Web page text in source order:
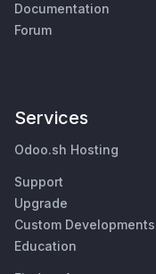
Documentation
Forum
Services
Odoo.sh Hosting
Support
Upgrade
Custom Developments
Education